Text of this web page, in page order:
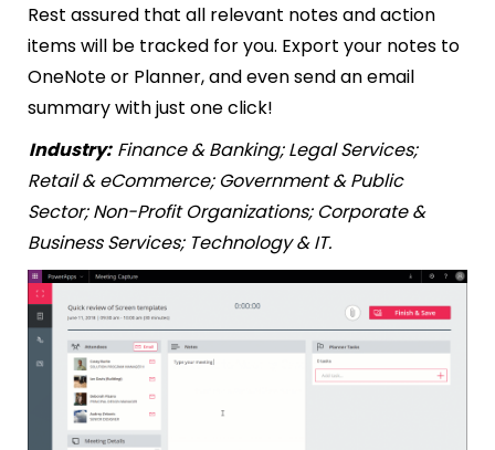
Rest assured that all relevant notes and action
items will be tracked for you. Export your notes to
OneNote or Planner, and even send an email
summary with just one click!
Industry: Finance & Banking; Legal Services;
Retail & eCommerce; Government & Public
Sector; Non-Profit Organizations; Corporate &
Business Services; Technology & IT.